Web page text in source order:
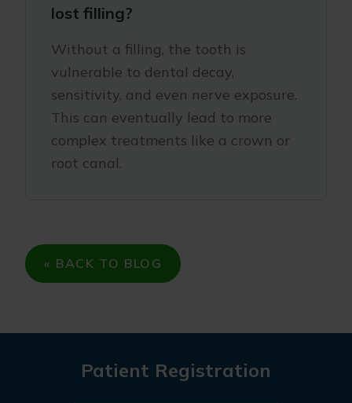
lost filling?
Without a filling, the tooth is
vulnerable to dental decay,
sensitivity, and even nerve exposure.
This can eventually lead to more
complex treatments like a crown or
root canal.
« BACK TO BLOG
Patient Registration